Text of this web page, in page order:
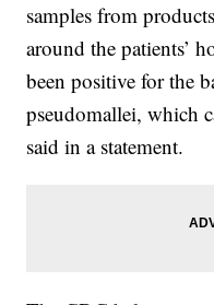
samples from
around the patients’
been positive for the
pseudomallei, which
said in a statement.